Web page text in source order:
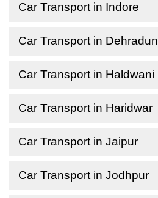
Car Transport in Indore
Car Transport in Dehradun
Car Transport in Haldwani
Car Transport in Haridwar
Car Transport in Jaipur
Car Transport in Jodhpur